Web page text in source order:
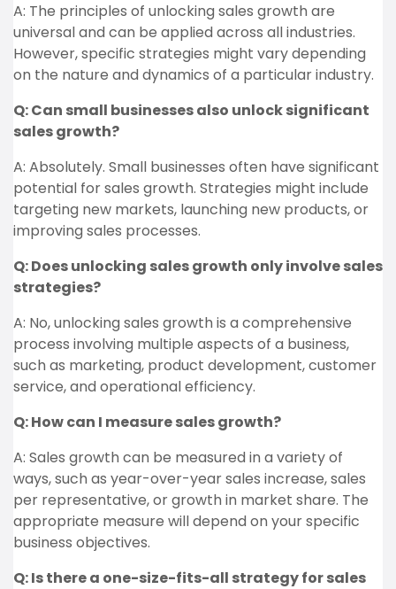
A: The principles of unlocking sales growth are
universal and can be applied across all industries.
However, specific strategies might vary depending
on the nature and dynamics of a particular industry.
Q: Can small businesses also unlock significant
sales growth?
A: Absolutely. Small businesses often have significant
potential for sales growth. Strategies might include
targeting new markets, launching new products, or
improving sales processes.
Q: Does unlocking sales growth only involve sales
strategies?
A: No, unlocking sales growth is a comprehensive
process involving multiple aspects of a business,
such as marketing, product development, customer
service, and operational efficiency.
Q: How can I measure sales growth?
A: Sales growth can be measured in a variety of
ways, such as year-over-year sales increase, sales
per representative, or growth in market share. The
appropriate measure will depend on your specific
business objectives.
Q: Is there a one-size-fits-all strategy for sales